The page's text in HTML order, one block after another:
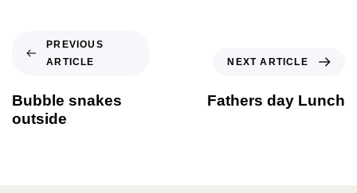
PREVIOUS
ARTICLE
Bubble snakes
outside
NEXT ARTICLE
Fathers day Lunch